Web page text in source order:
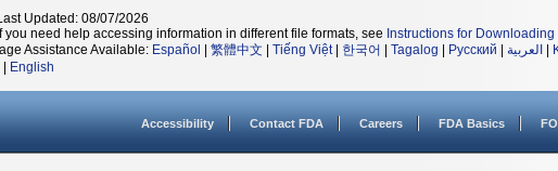
Updated: 08/07/2026
you need help accessing information in different file formats, see Instructions for
Assistance Available: Español 繁體中文 Tiếng Việt| 한국어 Tagalog Русский العربية
English
Accessibility Contact FDA Careers FDA Basics